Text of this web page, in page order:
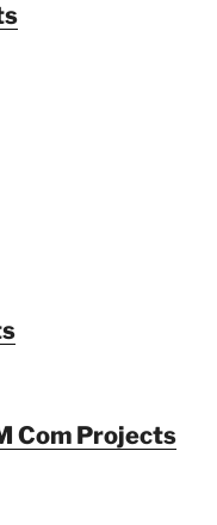
Com Projects